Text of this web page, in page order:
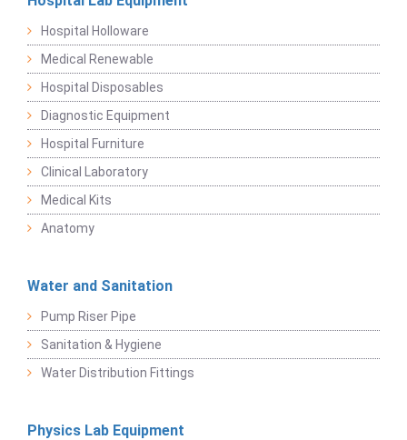
Hospital Holloware
Medical Renewable
Hospital Disposables
Diagnostic Equipment
Hospital Furniture
Clinical Laboratory
Medical Kits
Anatomy
Water and Sanitation
Pump Riser Pipe
Sanitation & Hygiene
Water Distribution Fittings
Physics Lab Equipment